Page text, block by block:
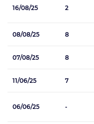
16/08/25 2
08/08/25 8
07/08/25 8
11/06/25 7
06/06/25 -